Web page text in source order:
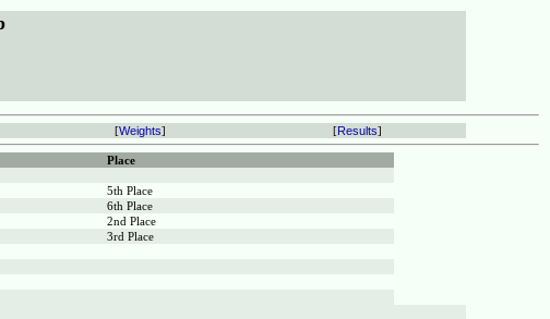
[Weights] [Results]
Place
5th Place
6th Place
2nd Place
3rd Place